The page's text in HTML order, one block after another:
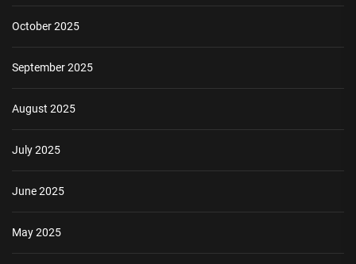
October 2025
September 2025
August 2025
July 2025
June 2025
May 2025